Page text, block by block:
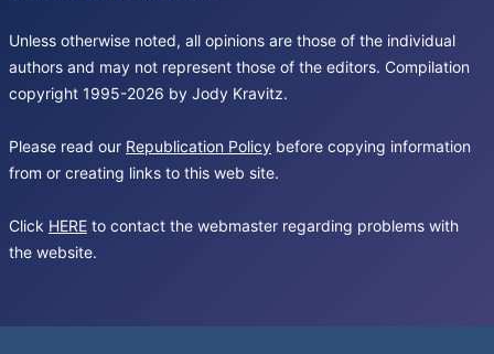
Unless otherwise noted, all opinions are those of the individual
authors and may not represent those of the editors. Compilation
copyright 1995-2026 by Jody Kravitz.
Please read our Republication Policy before copying information
from or creating links to this web site.
Click HERE to contact the webmaster regarding problems with
the website.